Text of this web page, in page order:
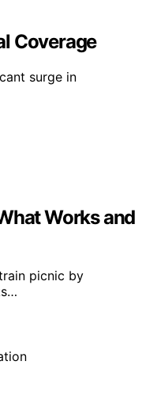
Coverage
surge in
Works and
picnic by